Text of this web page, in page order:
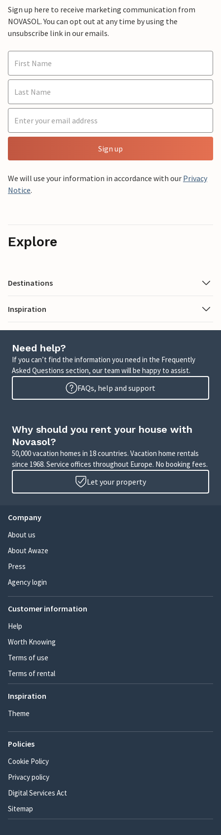
Sign up here to receive marketing communication from
NOVASOL. You can opt out at any time by using the
unsubscribe link in our emails.
Sign up
We will use your information in accordance with our Privacy
Notice.
Explore
Destinations
Inspiration
Need help?
If you can’t find the information you need in the Frequently
Asked Questions section, our team will be happy to assist.
FAQs, help and support
Why should you rent your house with
Novasol?
50,000 vacation homes in 18 countries. Vacation home rentals
since 1968. Service offices throughout Europe. No booking fees.
Let your property
Company
About us
About Awaze
Press
Agency login
Customer information
Help
Worth Knowing
Terms of use
Terms of rental
Inspiration
Theme
Policies
Cookie Policy
Privacy policy
Digital Services Act
Sitemap